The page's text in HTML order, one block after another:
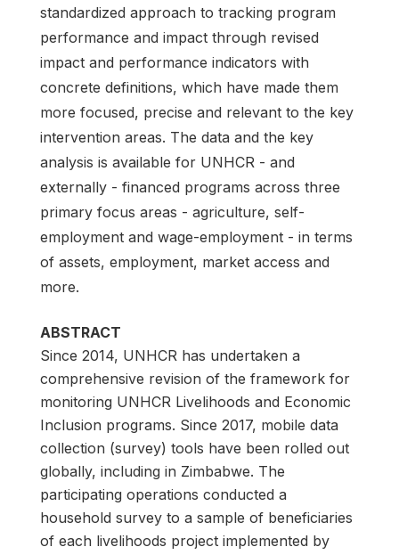
standardized approach to tracking program
performance and impact through revised
impact and performance indicators with
concrete definitions, which have made them
more focused, precise and relevant to the key
intervention areas. The data and the key
analysis is available for UNHCR - and
externally - financed programs across three
primary focus areas - agriculture, self-
employment and wage-employment - in terms
of assets, employment, market access and
more.
ABSTRACT
Since 2014, UNHCR has undertaken a
comprehensive revision of the framework for
monitoring UNHCR Livelihoods and Economic
Inclusion programs. Since 2017, mobile data
collection (survey) tools have been rolled out
globally, including in Zimbabwe. The
participating operations conducted a
household survey to a sample of beneficiaries
of each livelihoods project implemented by